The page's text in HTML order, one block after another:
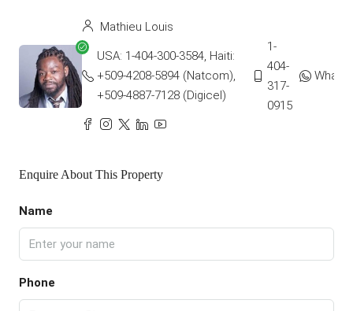
Mathieu Louis
USA: 1-404-300-3584, Haiti:
+509-4208-5894 (Natcom),
+509-4887-7128 (Digicel)
1-
404-
317-
0915
Enquire About This Property
Name
Phone